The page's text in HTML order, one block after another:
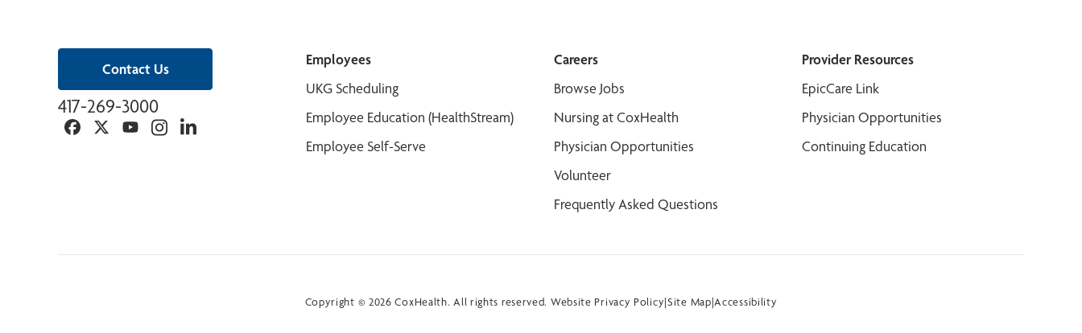
Contact Us
417-269-3000
Facebook
TwitterYouTubeInstagramLinkedin
Employees
UKG Scheduling
Employee Education (HealthStream)
Employee Self-Serve
Careers
Browse Jobs
Nursing at CoxHealth
Physician Opportunities
Volunteer
Frequently Asked Questions
Provider Resources
EpicCare Link
Physician Opportunities
Continuing Education
Copyright © 2026 CoxHealth. All rights reserved. Website Privacy Policy|Site Map|Accessibility